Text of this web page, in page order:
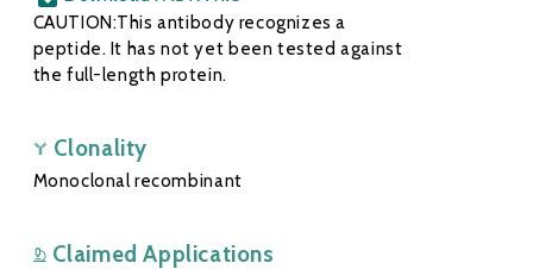
CAUTION:This antibody recognizes a
peptide. It has not yet been tested against
the full-length protein.
Clonality
Monoclonal recombinant
Claimed Applications